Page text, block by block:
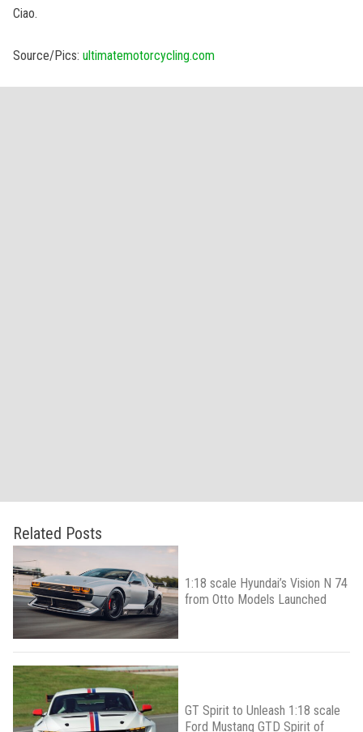
Ciao.
Source/Pics: ultimatemotorcycling.com
Related Posts
1:18 scale Hyundai’s Vision N 74
from Otto Models Launched
GT Spirit to Unleash 1:18 scale
Ford Mustang GTD Spirit of